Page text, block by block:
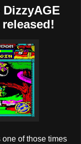
one of those times